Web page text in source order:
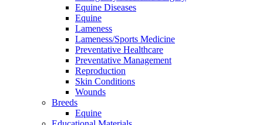
Equine Diseases
Equine
Lameness
Lameness/Sports Medicine
Preventative Healthcare
Preventative Management
Reproduction
Skin Conditions
Wounds
Breeds
Equine